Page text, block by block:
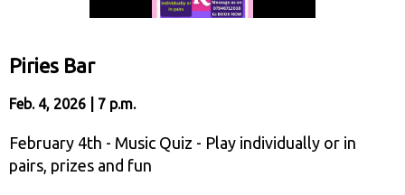
Piries Bar
Feb. 4, 2026 | 7 p.m.
February 4th - Music Quiz - Play individually or in
pairs, prizes and fun